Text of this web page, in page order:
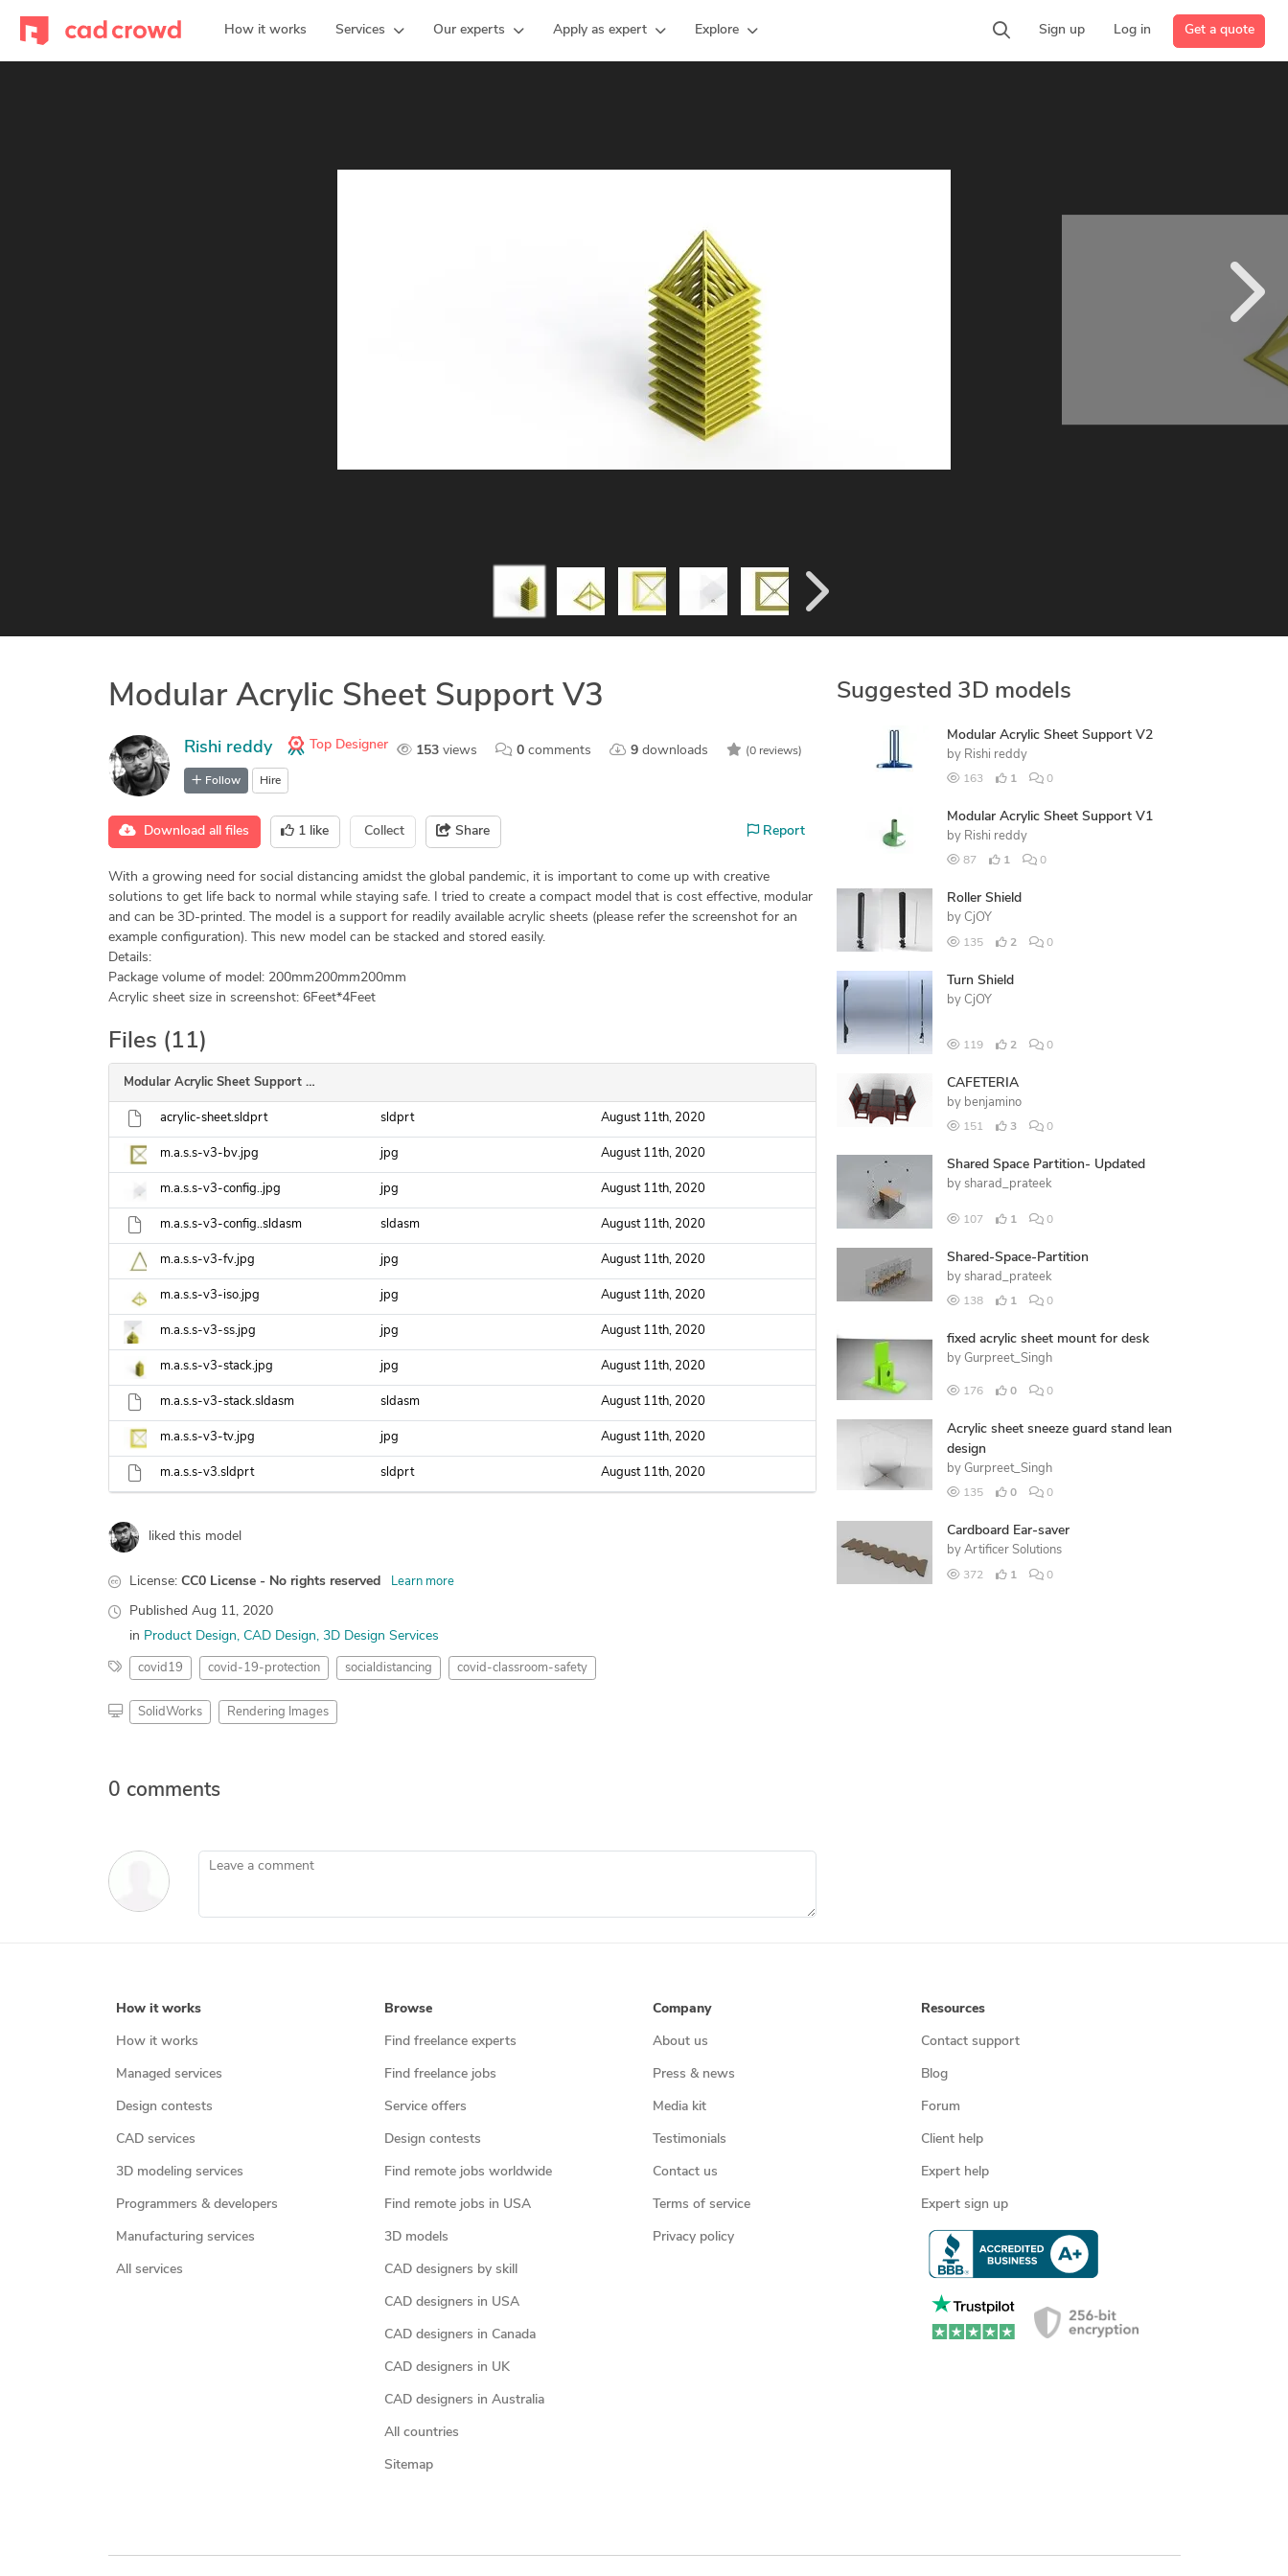
How it works Services Our experts Apply as expert Explore Sign up Log in Get a quote
Modular Acrylic Sheet Support V3
153 views 0 comments 9 downloads (0 reviews)
Rishi reddy Top Designer
Follow Hire
Download all files 1 like Collect Share Report
With a growing need for social distancing amidst the global pandemic, it is important to come up with creative
solutions to get life back to normal while staying safe. I tried to create a compact model that is cost effective, modular
and can be 3D-printed. The model is a support for readily available acrylic sheets (please refer the screenshot for an
example configuration). This new model can be stacked and stored easily.
Details:
Package volume of model: 200mm200mm200mm
Acrylic sheet size in screenshot: 6Feet*4Feet
Files (11)
Modular Acrylic Sheet Support V3
acrylic-sheet.sldprt sldprt August 11th, 2020
m.a.s.s-v3-bv.jpg jpg August 11th, 2020
m.a.s.s-v3-config..jpg jpg August 11th, 2020
m.a.s.s-v3-config..sldasm sldasm August 11th, 2020
m.a.s.s-v3-fv.jpg jpg August 11th, 2020
m.a.s.s-v3-iso.jpg jpg August 11th, 2020
m.a.s.s-v3-ss.jpg jpg August 11th, 2020
m.a.s.s-v3-stack.jpg jpg August 11th, 2020
m.a.s.s-v3-stack.sldasm sldasm August 11th, 2020
m.a.s.s-v3-tv.jpg jpg August 11th, 2020
m.a.s.s-v3.sldprt sldprt August 11th, 2020
liked this model
License: CC0 License - No rights reserved Learn more
Published Aug 11, 2020
in Product Design CAD Design 3D Design Services
covid19 covid-19-protection socialdistancing covid-classroom-safety
SolidWorks Rendering Images
0 comments
Leave a comment
Suggested 3D models
Modular Acrylic Sheet Support V2
by Rishi reddy
163 1 0
Modular Acrylic Sheet Support V1
by Rishi reddy
87 1 0
Roller Shield
by CjOY
135 2 0
Turn Shield
by CjOY
119 2 0
CAFETERIA
by benjamino
151 3 0
Shared Space Partition- Updated
by sharad_prateek
107 1 0
Shared-Space-Partition
by sharad_prateek
138 1 0
fixed acrylic sheet mount for desk
by Gurpreet_Singh
176 0 0
Acrylic sheet sneeze guard stand lean
design
by Gurpreet_Singh
135 0 0
Cardboard Ear-saver
by Artificer Solutions
372 1 0
How it works
How it works
Managed services
Design contests
CAD services
3D modeling services
Programmers & developers
Manufacturing services
All services
Browse
Find freelance experts
Find freelance jobs
Service offers
Design contests
Find remote jobs worldwide
Find remote jobs in USA
3D models
CAD designers by skill
CAD designers in USA
CAD designers in Canada
CAD designers in UK
CAD designers in Australia
All countries
Sitemap
Company
About us
Press & news
Media kit
Testimonials
Contact us
Terms of service
Privacy policy
Resources
Contact support
Blog
Forum
Client help
Expert help
Expert sign up